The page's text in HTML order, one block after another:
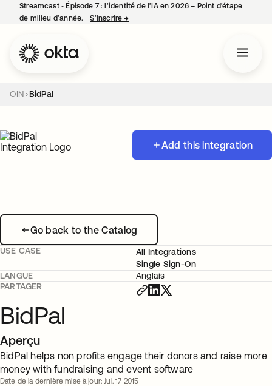
Streamcast ‑ Épisode 7 : l’identité de l’IA en 2026 – Point d’étape
de milieu d’année.
S’inscrire→
OIN BidPal
Add this integration
Go back to the Catalog
USE CASE
All Integrations
Single Sign-On
LANGUE
Anglais
PARTAGER
BidPal
Aperçu
BidPal helps non profits engage their donors and raise more
money with fundraising and event software
Date de la dernière mise à jour: Jul. 17 2015